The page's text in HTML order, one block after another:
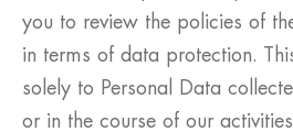
you to review the policies of
in terms of data protection.
solely to Personal Data
or in the course of our